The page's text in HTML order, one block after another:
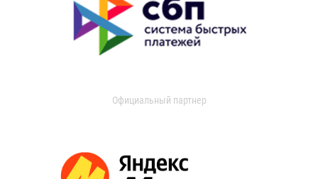
Официальный партнер